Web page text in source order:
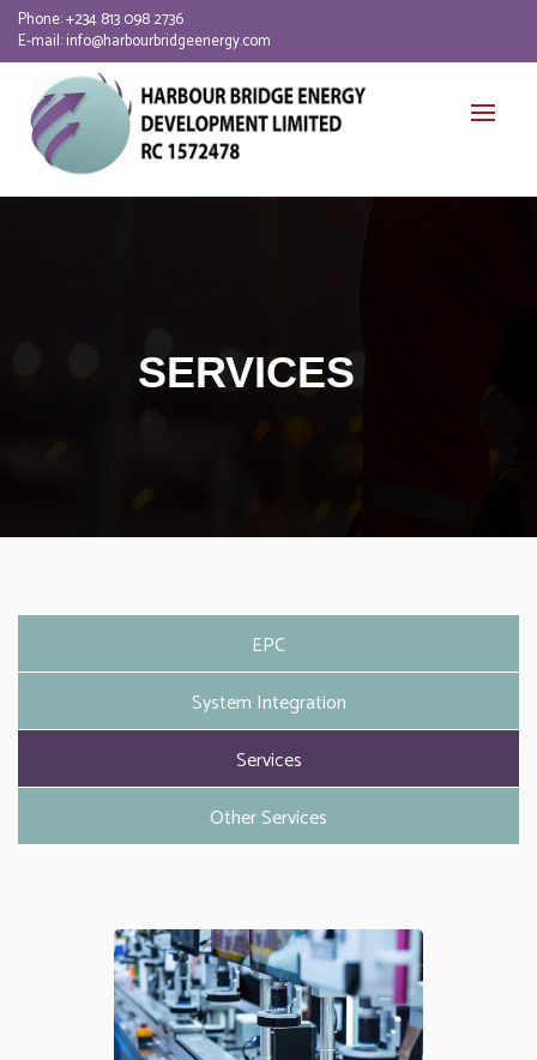
Phone:+234 813 098 2736
E-mail:info@harbourbridgeenergy.com
SERVICES
EPC
System Integration
Services
Other Services